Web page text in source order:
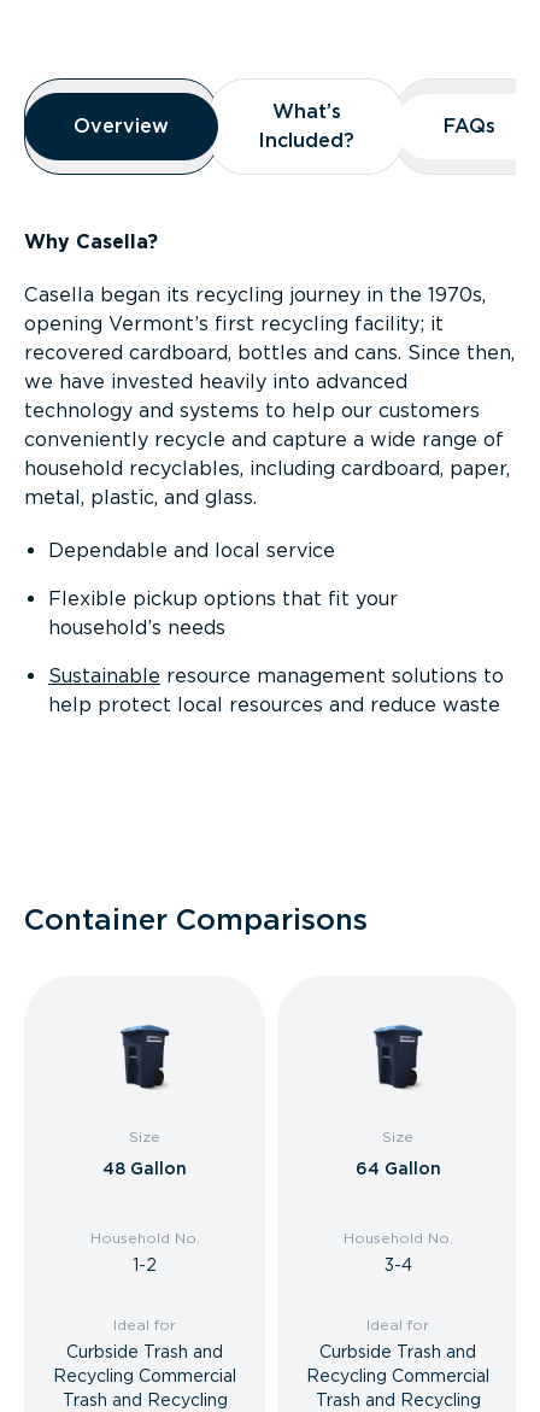
Overview
Overview
Overview
What’s
Included?
What’s
Included?
FAQs
FAQs
Why Casella?
Casella began its recycling journey in the 1970s,
opening Vermont’s first recycling facility; it
recovered cardboard, bottles and cans. Since then,
we have invested heavily into advanced
technology and systems to help our customers
conveniently recycle and capture a wide range of
household recyclables, including cardboard, paper,
metal, plastic, and glass.
Dependable and local service
Flexible pickup options that fit your
household’s needs
Sustainable resource management solutions to
help protect local resources and reduce waste
Container Comparisons
Size
48 Gallon
Household No.
1-2
Ideal for
Curbside Trash and
Recycling Commercial
Trash and Recycling
Size
64 Gallon
Household No.
3-4
Ideal for
Curbside Trash and
Recycling Commercial
Trash and Recycling